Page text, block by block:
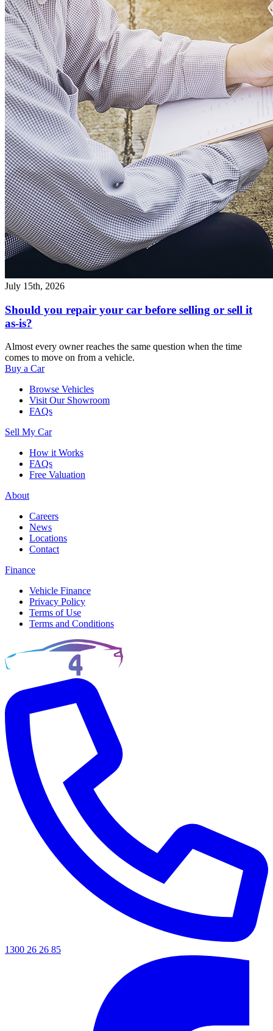
July 15th, 2026
Should you repair your car before selling or sell it
as-is?
Almost every owner reaches the same question when the time
comes to move on from a vehicle.
Buy a Car
Browse Vehicles
Visit Our Showroom
FAQs
Sell My Car
How it Works
FAQs
Free Valuation
About
Careers
News
Locations
Contact
Finance
Vehicle Finance
Privacy Policy
Terms of Use
Terms and Conditions
1300 26 26 85